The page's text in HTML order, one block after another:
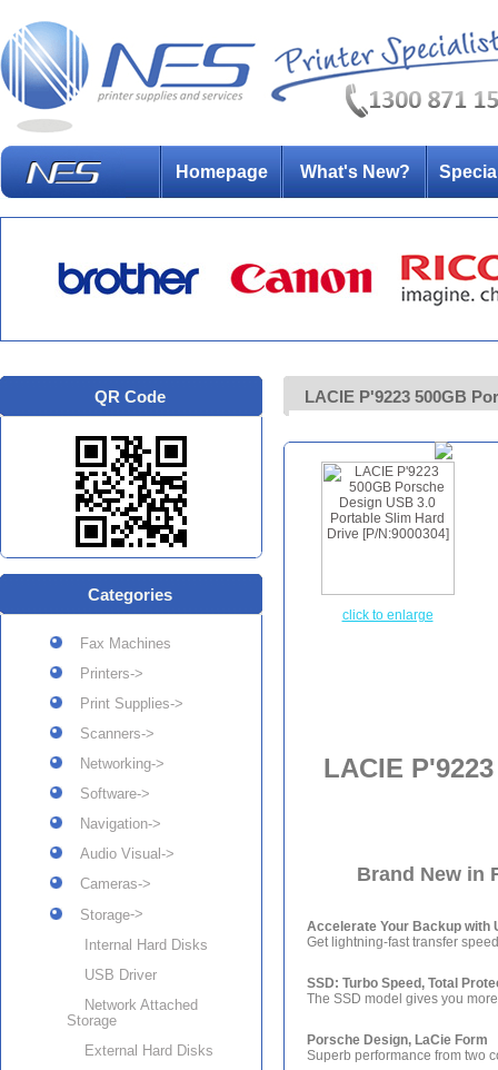
Homepage What's New?
QR Code
Categories
Fax Machines
Printers->
Print Supplies->
Scanners->
Networking->
Software->
Navigation->
Audio Visual->
Cameras->
Storage->
Internal Hard Disks
USB Driver
Network Attached
Storage
External Hard Disks
LACIE P'9223 500GB
click to enlarge
LACIE
Brand New in
Accelerate Your Backup with
Get lightning-fast transfer
SSD: Turbo Speed, Total
The SSD model gives you
Porsche Design, LaCie Form
Superb performance from two